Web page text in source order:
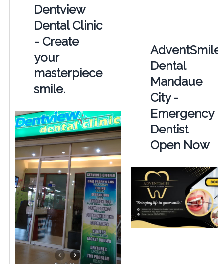
Dentview
Dental Clinic
- Create
your
masterpiece
smile.
AdventSmile
Dental
Mandaue
City -
Emergency
Dentist
Open Now